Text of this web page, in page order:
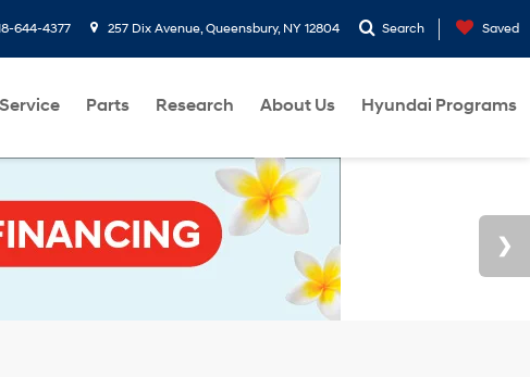
644-4377 257 Dix Avenue, Queensbury, NY 12804 Search Saved
Service Parts Research About Us Hyundai Programs